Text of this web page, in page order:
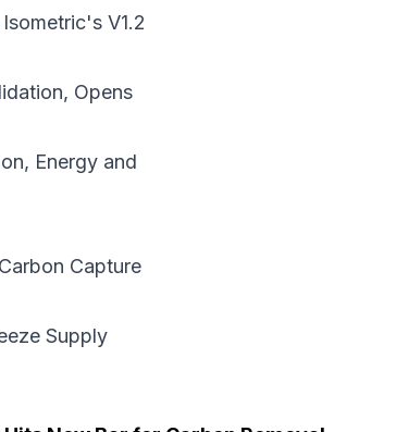
V1.2
Opens
Energy and
Carbon Capture
Supply